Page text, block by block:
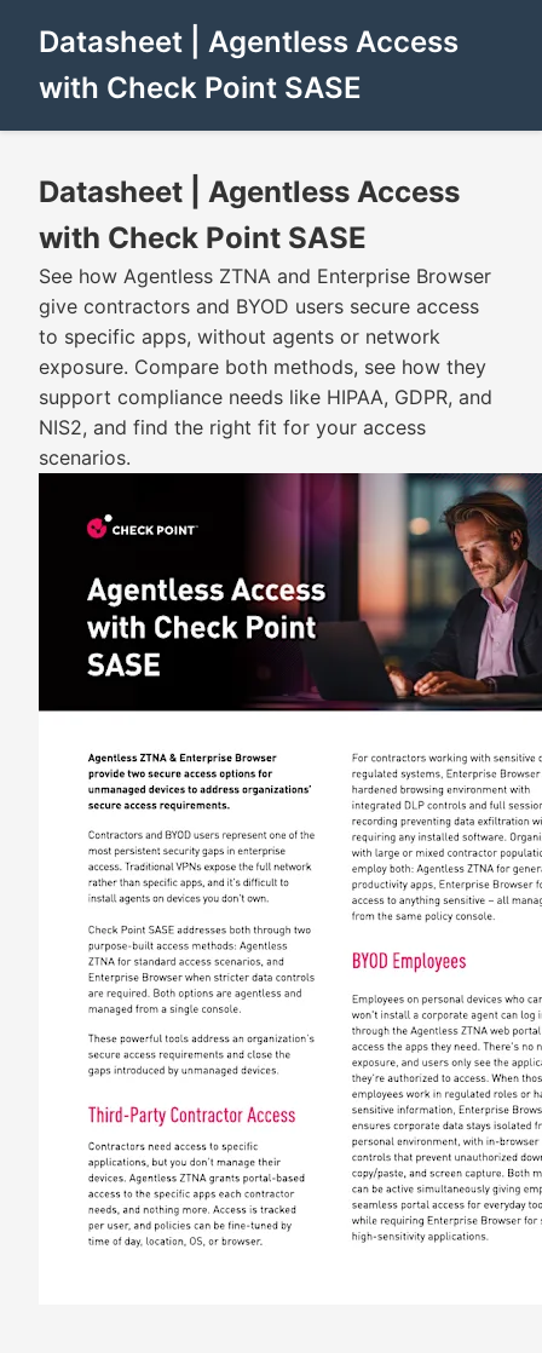
Datasheet | Agentless Access
with Check Point SASE
Datasheet | Agentless Access
with Check Point SASE
See how Agentless ZTNA and Enterprise Browser
give contractors and BYOD users secure access
to specific apps, without agents or network
exposure. Compare both methods, see how they
support compliance needs like HIPAA, GDPR, and
NIS2, and find the right fit for your access
scenarios.